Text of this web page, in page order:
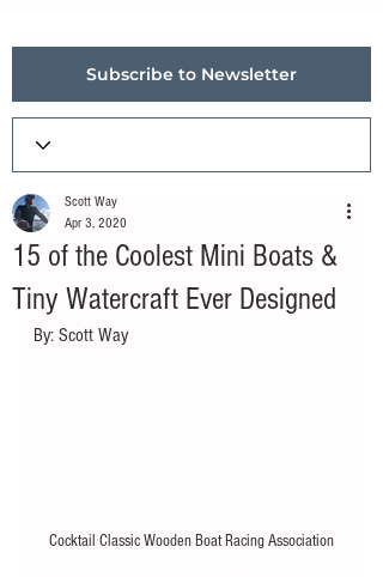
Subscribe to Newsletter
15 of the Coolest Mini Boats &
Tiny Watercraft Ever Designed
Scott Way
Apr 3, 2020
By: Scott Way
Cocktail Classic Wooden Boat Racing Association